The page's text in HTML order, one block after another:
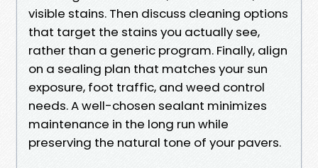
visible stains. Then discuss cleaning options
that target the stains you actually see,
rather than a generic program. Finally, align
on a sealing plan that matches your sun
exposure, foot traffic, and weed control
needs. A well-chosen sealant minimizes
maintenance in the long run while
preserving the natural tone of your pavers.